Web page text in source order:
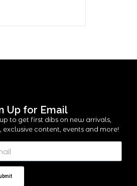
Up for Email
to get first dibs on new arrivals,
exclusive content, events and more!